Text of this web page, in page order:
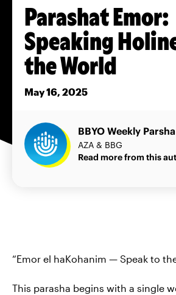
Parashat Emor:
Speaking
the World
May 16, 2025
BBYO Weekly Parsha
AZA & BBG
Read more from this
“Emor el haKohanim — Speak to
This parasha begins with a single